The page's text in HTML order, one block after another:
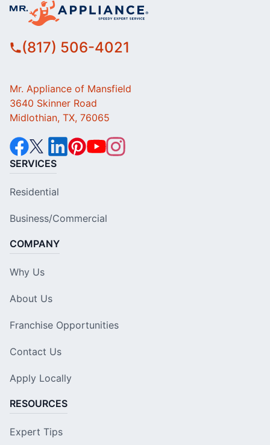
(817) 506-4021
Mr. Appliance of Mansfield
3640 Skinner Road
Midlothian, TX, 76065
SERVICES
Residential
Business/Commercial
COMPANY
Why Us
About Us
Franchise Opportunities
Contact Us
Apply Locally
RESOURCES
Expert Tips